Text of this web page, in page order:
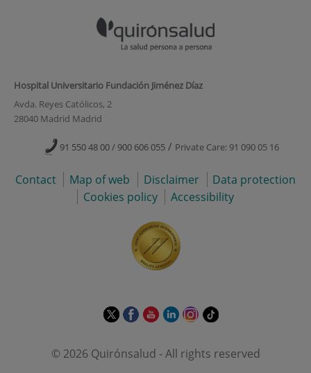
Hospital Universitario Fundación Jiménez Díaz
Avda. Reyes Católicos, 2
28040 Madrid Madrid
91 550 48 00 / 900 606 055 / Private Care: 91 090 05 16
Contact Map of web Disclaimer
Data protection
Cookies policy
Accessibility
This
open
This
open
This
open
This
open
This
open
Link
application.
© 2026 Quirónsalud - All rights reserved